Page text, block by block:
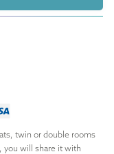
twin or double rooms
you will share it with